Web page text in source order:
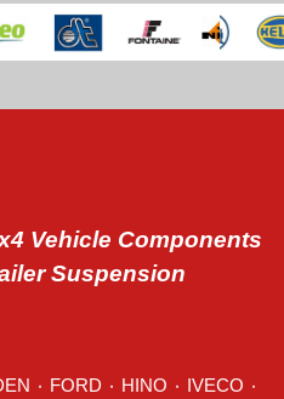
Vehicle Components
Suspension
FORD HINO IVECO